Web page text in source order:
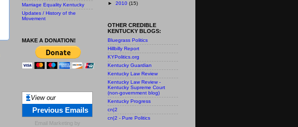
Marriage Equality Kentucky
Updates / History of the
Movement
MAKE A DONATION!
View our
Previous Emails
Email Marketing by
► 2010 (15)
OTHER CREDIBLE
KENTUCKY BLOGS:
Bluegrass Politics
Hillbilly Report
KYPolitics.org
Kentucky Guardian
Kentucky Law Review
Kentucky Law Review -
Kentucky Supreme Court
(non-government blog)
Kentucky Progress
cn|2
cn|2 - Pure Politics